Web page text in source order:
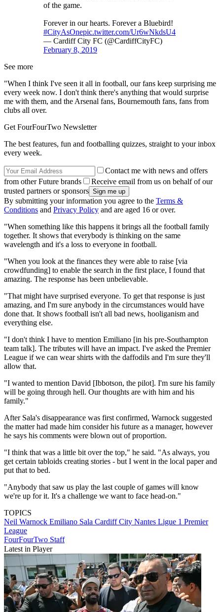
of the game.
Forever in our hearts. Forever a Bluebird!
#CityAsOnepic.twitter.com/Ur6wNkdsU4
— Cardiff City FC (@CardiffCityFC)
February 8, 2019
See more
"When I think I've seen it all in football, our fans keep surprising me
every week now. I don't think there's anything that would surprise
me with them, and the Arsenal fans, Bournemouth fans, fans from
clubs all over.
Get FourFourTwo Newsletter
The best features, fun and footballing quizzes, straight to your inbox
every week.
Contact me with news and offers
from other Future brands
Receive email from us on behalf of our
trusted partners or sponsors
By submitting your information you agree to the Terms &
Conditions and Privacy Policy and are aged 16 or over.
"When something like this happens it brings all the football family
together. It shows that everybody is thinking on the same
wavelength and it's a loss to everyone in football.
"When you look at the finances they were able to raise [via
crowdfunding] to enable the search in the first place, I found that
amazing. The response has been unbelievable.
"That might have surprised everyone. To get that response is just
amazing, and I'm sure anybody in the circumstances would have
done that. It shows football isn't all bad news, hooliganism and
everything else.
"I don't think I have to mention Emiliano [in his pre-Southampton
team talk]. The tributes will have an impact. I've asked the Premier
League if we can wear shirts with the daffodils and I'm sure they'll
allow that.
"I wanted to mention David [Ibbotson, the pilot]. I'm sure his family
will be going through hell. Our thoughts are with him and his
family."
After Sala's disappearance was first confirmed, Warnock suggested
the matter had made him consider his future as a manager, however
he says his comments were blown out of proportion.
"I think that was a little bit over the top," he said. "As always, you
get certain tabloids creating stories - but I went in the local paper and
put that to bed.
"Anybody that saw us play the last couple of games will know
we're up for it. It's a challenge we want to face head-on."
TOPICS
Neil Warnock Emiliano Sala Cardiff City Nantes Ligue 1 Premier
League
FourFourTwo Staff
Latest in Player